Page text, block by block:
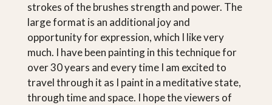
strokes of the brushes strength and power. The
large format is an additional joy and
opportunity for expression, which I like very
much. I have been painting in this technique for
over 30 years and every time I am excited to
travel through it as I paint in a meditative state,
through time and space. I hope the viewers of